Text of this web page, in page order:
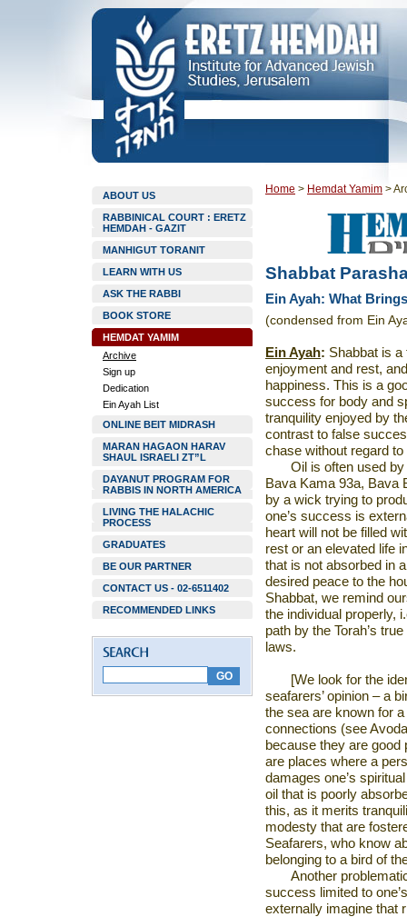
ABOUT US
RABBINICAL COURT : ERETZ
HEMDAH - GAZIT
MANHIGUT TORANIT
LEARN WITH US
ASK THE RABBI
BOOK STORE
HEMDAT YAMIM
Archive
Sign up
Dedication
Ein Ayah List
ONLINE BEIT MIDRASH
MARAN HAGAON HARAV
SHAUL ISRAELI ZT”L
DAYANUT PROGRAM FOR
RABBIS IN NORTH AMERICA
LIVING THE HALACHIC
PROCESS
GRADUATES
BE OUR PARTNER
CONTACT US - 02-6511402
RECOMMENDED LINKS
Home > Hemdat Yamim >
Shabbat
Ein Ayah: What
(condensed from Ein
Ein Ayah: Shabbat is
enjoyment and rest,
happiness. This is a
success for body and
tranquility enjoyed by
contrast to false
chase without regard
Oil is often used
Bava Kama 93a, Bava
by a wick trying to
one’s success is
heart will not be filled
rest or an elevated life
that is not absorbed in
desired peace to the
Shabbat, we remind
the individual properly,
path by the Torah’s true
laws.
[We look for the
seafarers’ opinion – a
the sea are known for
connections (see
because they are
are places where a
damages one’s
oil that is poorly
this, as it merits
modesty that are
Seafarers, who know
belonging to a bird of
Another
success limited to
externally imagine that